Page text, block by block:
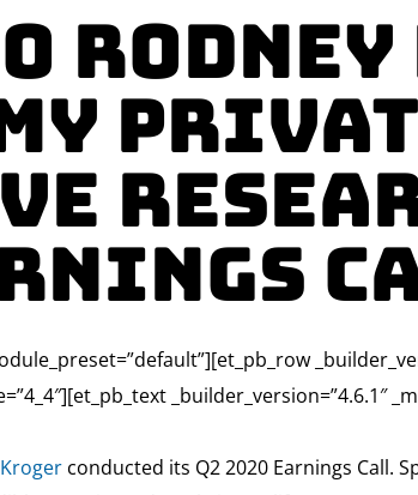
_builder_version=”4.6.1″
Krogerconducted its Q2 2020 Earnings Call.